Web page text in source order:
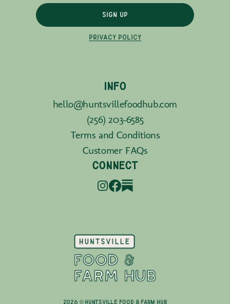
SIGN UP
PRIVACY POLICY
INFO
hello@huntsvillefoodhub.com
(256) 203-6585
Terms and Conditions
Customer FAQs
CONNECT
2026 © Huntsville Food & Farm Hub